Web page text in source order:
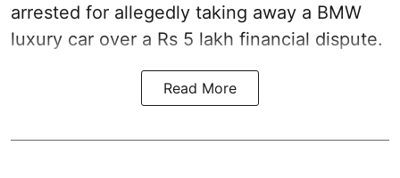
arrested for allegedly taking away a BMW
luxury car over a Rs 5 lakh financial dispute.
Read More